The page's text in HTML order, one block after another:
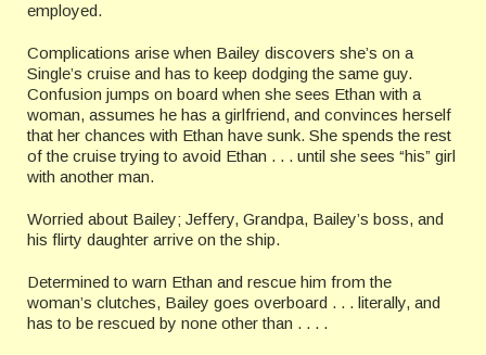
employed.
Complications arise when Bailey discovers she’s on a
Single’s cruise and has to keep dodging the same guy.
Confusion jumps on board when she sees Ethan with a
woman, assumes he has a girlfriend, and convinces herself
that her chances with Ethan have sunk. She spends the rest
of the cruise trying to avoid Ethan . . . until she sees “his” girl
with another man.
Worried about Bailey; Jeffery, Grandpa, Bailey’s boss, and
his flirty daughter arrive on the ship.
Determined to warn Ethan and rescue him from the
woman’s clutches, Bailey goes overboard . . . literally, and
has to be rescued by none other than . . . .